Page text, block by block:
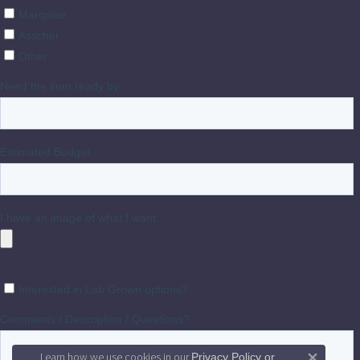
Privacy Policyor